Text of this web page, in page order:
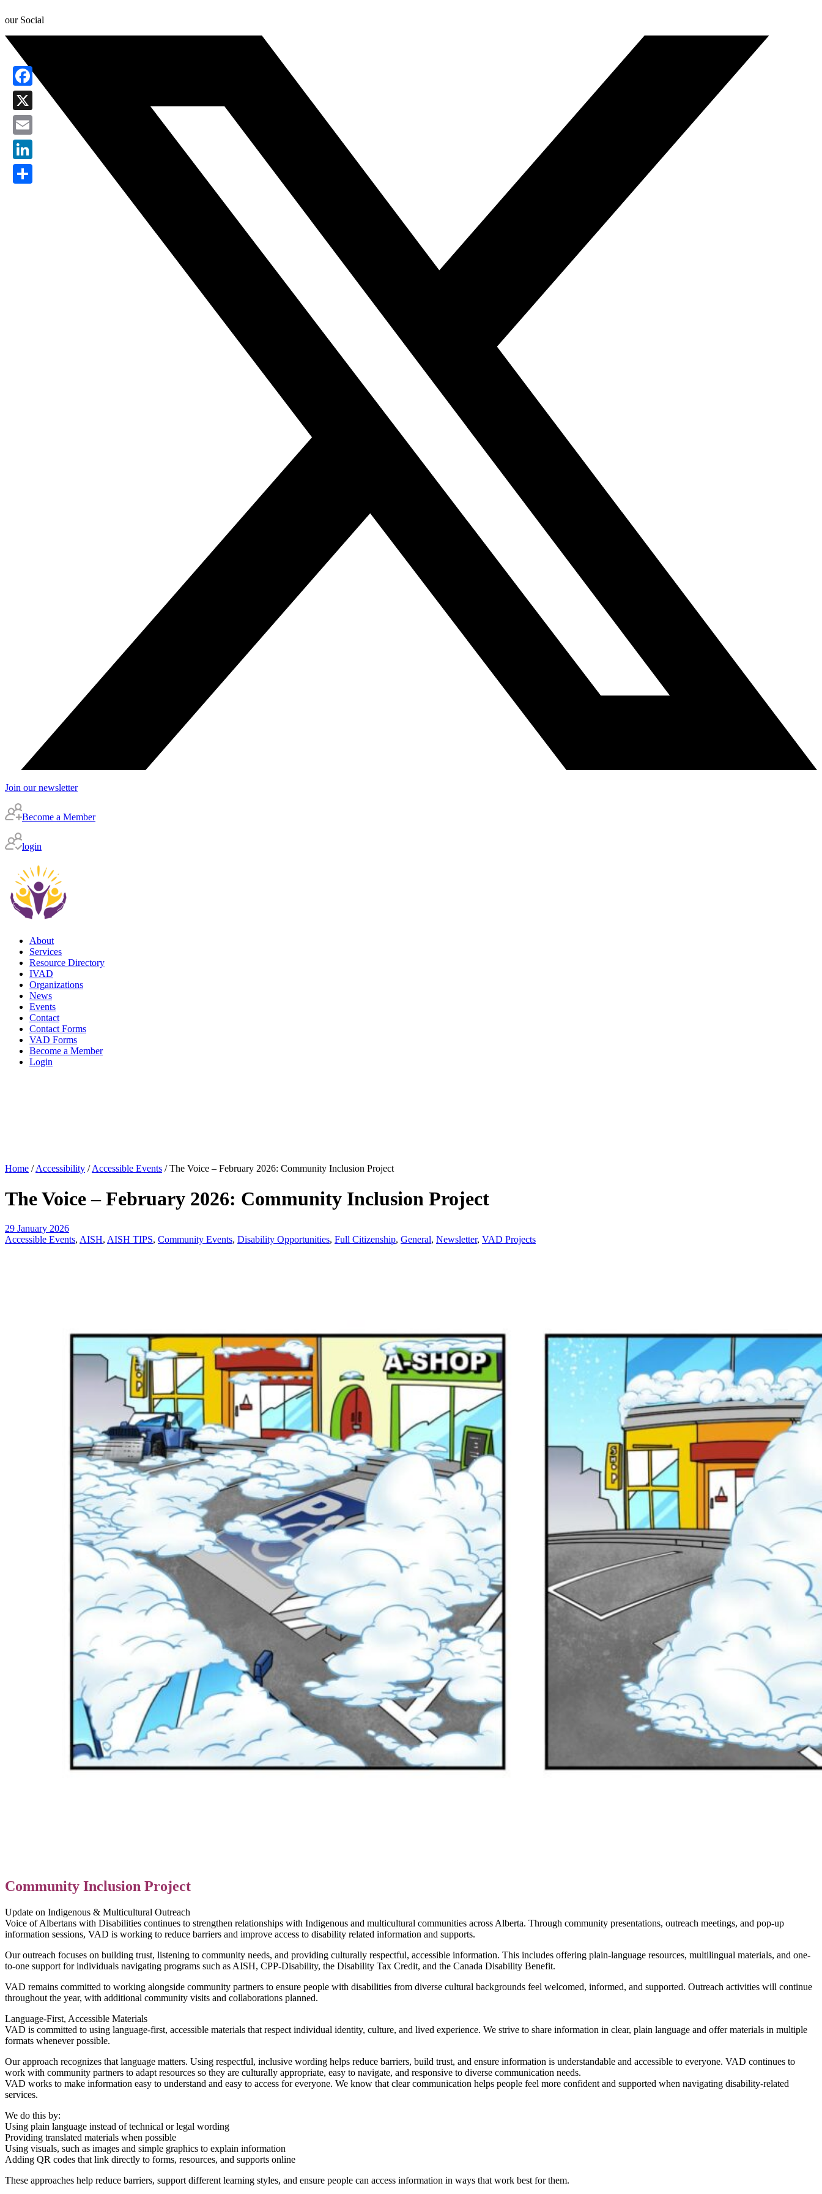
our Social
Join our newsletter
Become a Member
login
About
Services
Resource Directory
IVAD
Organizations
News
Events
Contact
Contact Forms
VAD Forms
Become a Member
Login
Home / Accessibility / Accessible Events /The Voice – February 2026: Community Inclusion Project
The Voice – February 2026: Community Inclusion Project
29 January 2026
Accessible Events, AISH, AISH TIPS, Community Events, Disability Opportunities, Full Citizenship, General, Newsletter, VAD Projects
Community Inclusion Project
Update on Indigenous & Multicultural Outreach
Voice of Albertans with Disabilities continues to strengthen relationships with Indigenous and multicultural communities across Alberta. Through community presentations, outreach meetings, and pop-up
information sessions, VAD is working to reduce barriers and improve access to disability related information and supports.
Our outreach focuses on building trust, listening to community needs, and providing culturally respectful, accessible information. This includes offering plain-language resources, multilingual materials, and one-
to-one support for individuals navigating programs such as AISH, CPP-Disability, the Disability Tax Credit, and the Canada Disability Benefit.
VAD remains committed to working alongside community partners to ensure people with disabilities from diverse cultural backgrounds feel welcomed, informed, and supported. Outreach activities will continue
throughout the year, with additional community visits and collaborations planned.
Language-First, Accessible Materials
VAD is committed to using language-first, accessible materials that respect individual identity, culture, and lived experience. We strive to share information in clear, plain language and offer materials in multiple
formats whenever possible.
Our approach recognizes that language matters. Using respectful, inclusive wording helps reduce barriers, build trust, and ensure information is understandable and accessible to everyone. VAD continues to
work with community partners to adapt resources so they are culturally appropriate, easy to navigate, and responsive to diverse communication needs.
VAD works to make information easy to understand and easy to access for everyone. We know that clear communication helps people feel more confident and supported when navigating disability-related
services.
We do this by:
Using plain language instead of technical or legal wording
Providing translated materials when possible
Using visuals, such as images and simple graphics to explain information
Adding QR codes that link directly to forms, resources, and supports online
These approaches help reduce barriers, support different learning styles, and ensure people can access information in ways that work best for them.
Facebook
X
Email
LinkedIn